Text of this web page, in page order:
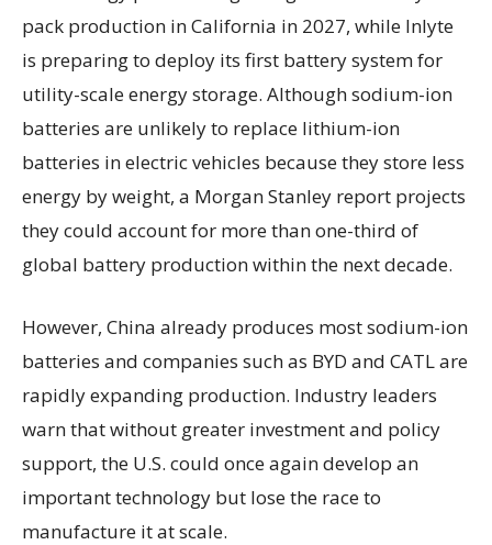
pack production in California in 2027, while Inlyte
is preparing to deploy its first battery system for
utility-scale energy storage. Although sodium-ion
batteries are unlikely to replace lithium-ion
batteries in electric vehicles because they store less
energy by weight, a Morgan Stanley report projects
they could account for more than one-third of
global battery production within the next decade.
However, China already produces most sodium-ion
batteries and companies such as BYD and CATL are
rapidly expanding production. Industry leaders
warn that without greater investment and policy
support, the U.S. could once again develop an
important technology but lose the race to
manufacture it at scale.